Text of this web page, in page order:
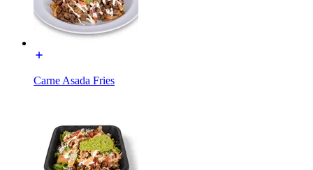
Carne Asada Fries